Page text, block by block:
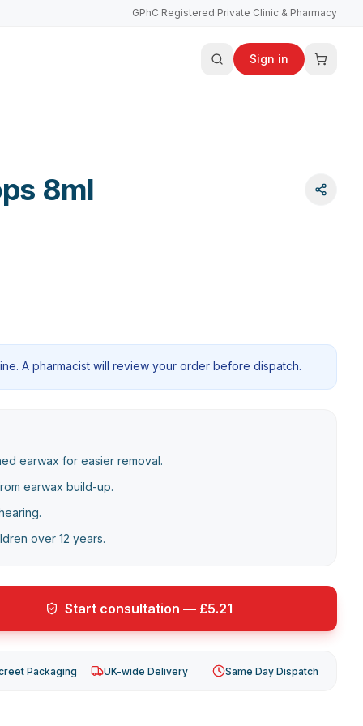
GPhC Registered Private Clinic & Pharmacy
Sign in
8ml
A pharmacist will review your order before dispatch.
earwax for easier removal.
earwax build-up.
over 12 years.
Start consultation — £5.21
Packaging UK-wide Delivery Same Day Dispatch